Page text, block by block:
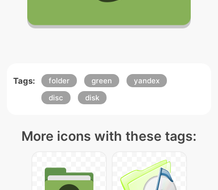
Tags: folder green
yandex
disc
disk
More icons with these tags: